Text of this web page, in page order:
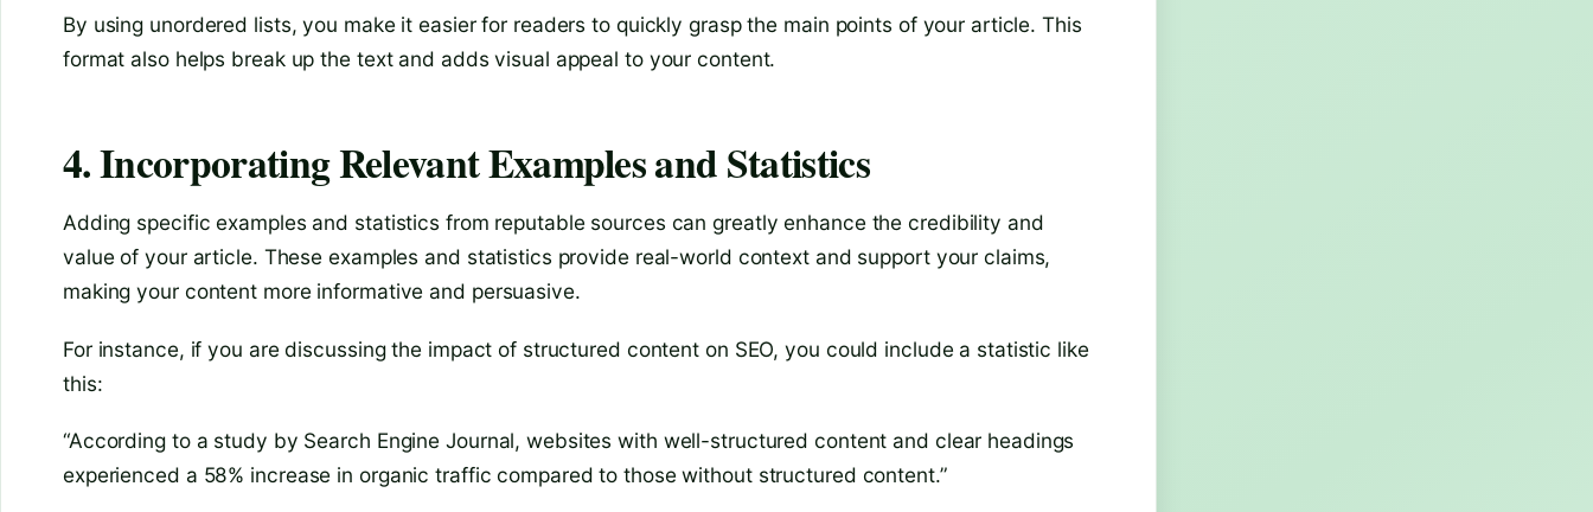
By using unordered lists, you make it easier for readers to quickly grasp the main points of your article. This
format also helps break up the text and adds visual appeal to your content.
4. Incorporating Relevant Examples and Statistics
Adding specific examples and statistics from reputable sources can greatly enhance the credibility and
value of your article. These examples and statistics provide real-world context and support your claims,
making your content more informative and persuasive.
For instance, if you are discussing the impact of structured content on SEO, you could include a statistic like
this:
“According to a study by Search Engine Journal, websites with well-structured content and clear headings
experienced a 58% increase in organic traffic compared to those without structured content.”